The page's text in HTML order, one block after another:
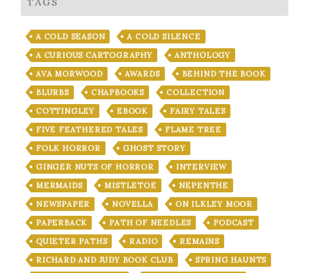
A COLD SEASON
A COLD SILENCE
A CURIOUS CARTOGRAPHY
ANTHOLOGY
AVA MORWOOD
AWARDS
BEHIND THE BOOK
BLURBS
CHAPBOOKS
COLLECTION
COTTINGLEY
EBOOK
FAIRY TALES
FIVE FEATHERED TALES
FLAME TREE
FOLK HORROR
GHOST STORY
GINGER NUTS OF HORROR
INTERVIEW
MERMAIDS
MISTLETOE
NEPENTHE
NEWSPAPER
NOVELLA
ON ILKLEY MOOR
PAPERBACK
PATH OF NEEDLES
PODCAST
QUIETER PATHS
RADIO
REMAINS
RICHARD AND JUDY BOOK CLUB
SPRING HAUNTS